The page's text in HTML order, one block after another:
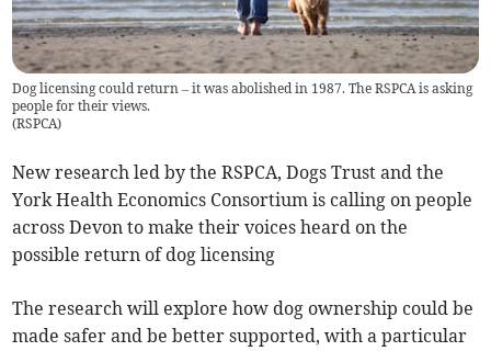
Dog licensing could return – it was abolished in 1987. The RSPCA is asking
people for their views.
(RSPCA)
New research led by the RSPCA, Dogs Trust and the
York Health Economics Consortium is calling on people
across Devon to make their voices heard on the
possible return of dog licensing
The research will explore how dog ownership could be
made safer and be better supported, with a particular